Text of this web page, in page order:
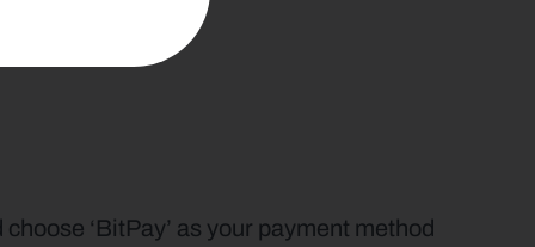
‘BitPay’ as your payment method